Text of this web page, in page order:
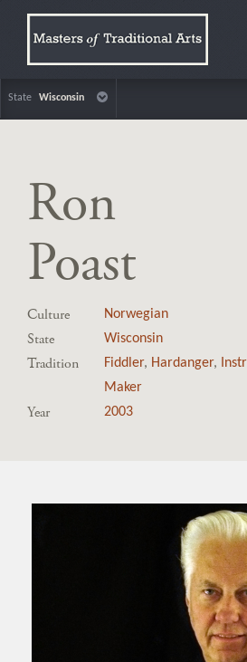
State Wisconsin
Ron
Poast
Culture Norwegian
State Wisconsin
Tradition Fiddler, Hardanger,
Maker
Year 2003